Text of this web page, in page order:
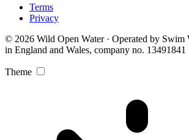
Terms
Privacy
© 2026 Wild Open Water · Operated by Swim
in England and Wales, company no. 13491841
Theme